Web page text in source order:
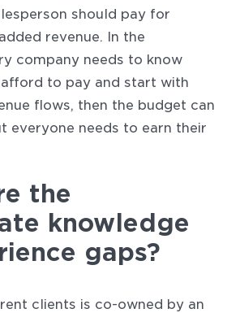
should pay for
revenue. In the
company needs to know
to pay and start with
flows, then the budget can
everyone needs to earn their
the
knowledge
gaps?
clients is co-owned by an